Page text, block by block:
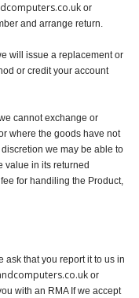
or
and arrange return.
will issue a replacement or
or credit your account
cannot exchange or
where the goods have not
we may be able to
value in its returned
for handiling the Product,
that you report it to us in
or
with an RMA If we accept